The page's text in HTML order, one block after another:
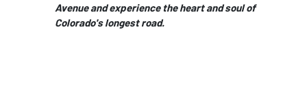
Avenue and experience the heart and soul of
Colorado's longest road.